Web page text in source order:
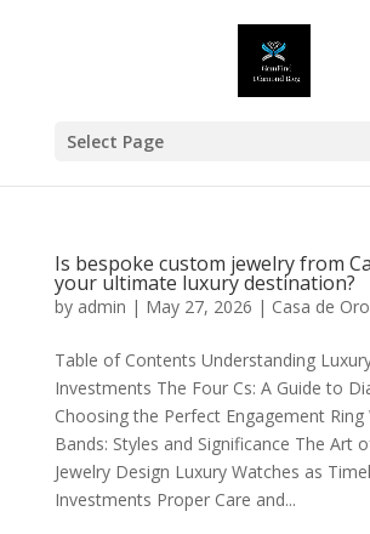
Select Page
Is bespoke custom jewelry from
your ultimate luxury destination?
by admin | May 27, 2026 | Casa de Oro
Table of Contents Understanding
Investments The Four Cs: A Guide to
Choosing the Perfect Engagement Ring
Bands: Styles and Significance The Art
Jewelry Design Luxury Watches as
Investments Proper Care and...